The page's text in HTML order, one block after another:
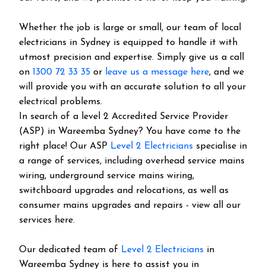
Whether the job is large or small, our team of local
electricians in Sydney is equipped to handle it with
utmost precision and expertise. Simply give us a call
on 1300 72 33 35 or leave us a message here, and we
will provide you with an accurate solution to all your
electrical problems.
In search of a level 2 Accredited Service Provider
(ASP) in Wareemba Sydney? You have come to the
right place! Our ASP Level 2 Electricians specialise in
a range of services, including overhead service mains
wiring, underground service mains wiring,
switchboard upgrades and relocations, as well as
consumer mains upgrades and repairs - view all our
services here.
Our dedicated team of Level 2 Electricians in
Wareemba Sydney is here to assist you in